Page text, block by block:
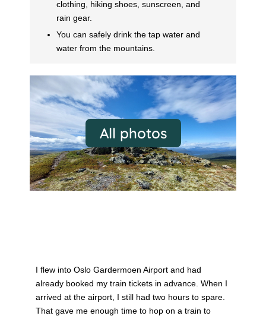
clothing, hiking shoes, sunscreen, and
rain gear.
You can safely drink the tap water and
water from the mountains.
All photos
I flew into Oslo Gardermoen Airport and had
already booked my train tickets in advance. When I
arrived at the airport, I still had two hours to spare.
That gave me enough time to hop on a train to